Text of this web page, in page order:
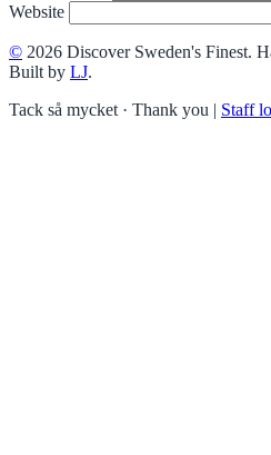
Website
© 2026 Discover Sweden's Finest.
Built by LJ.
Tack så mycket · Thank you | Staff